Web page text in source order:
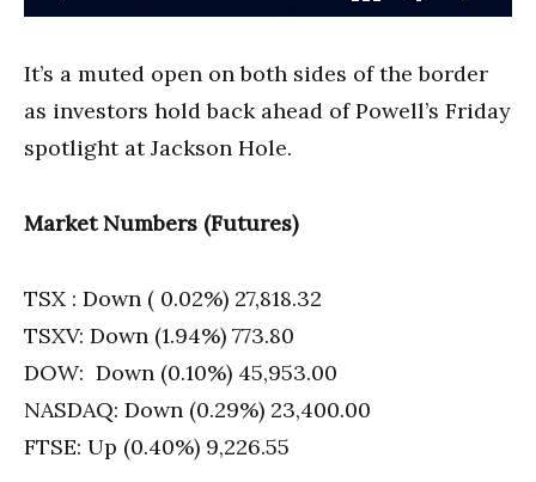
It’s a muted open on both sides of the border
as investors hold back ahead of Powell’s Friday
spotlight at Jackson Hole.
Market Numbers (Futures)
TSX : Down ( 0.02%) 27,818.32
TSXV: Down (1.94%) 773.80
DOW: Down (0.10%) 45,953.00
NASDAQ: Down (0.29%) 23,400.00
FTSE: Up (0.40%) 9,226.55